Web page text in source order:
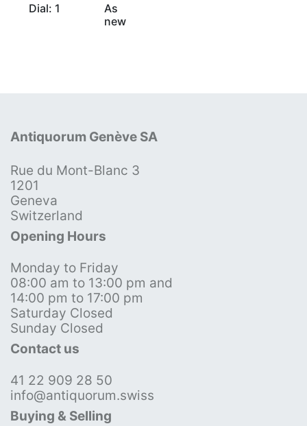
Dial: 1
As
new
Antiquorum Genève SA
Rue du Mont-Blanc 3
1201
Geneva
Switzerland
Opening Hours
Monday to Friday
08:00 am to 13:00 pm and
14:00 pm to 17:00 pm
Saturday Closed
Sunday Closed
Contact us
41 22 909 28 50
info@antiquorum.swiss
Buying & Selling